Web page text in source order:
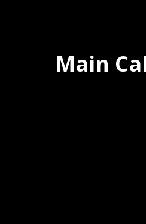
Main